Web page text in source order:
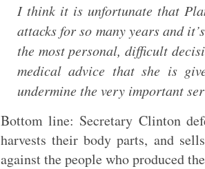
I think it is unfortunate that
attacks for so many years and
the most personal, difficult
medical advice that she is
undermine the very important
Bottom line: Secretary Clinton
harvests their body parts, and
against the people who produced